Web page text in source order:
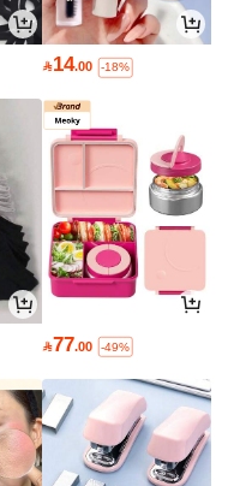
14.00 -18%
77.00 -49%